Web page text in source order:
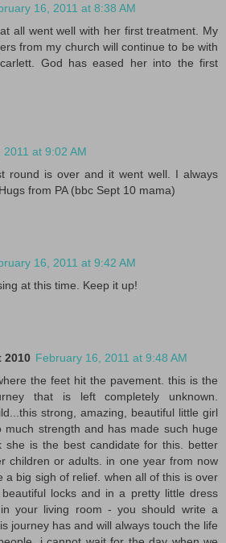
16, 2011 at 8:38 AM
all went well with her first treatment. My
from my church will continue to be with
God has eased her into the first
at 9:02 AM
round is over and it went well. I always
from PA (bbc Sept 10 mama)
16, 2011 at 9:42 AM
at this time. Keep it up!
2010 February 16, 2011 at 9:48 AM
the feet hit the pavement. this is the
that is left completely unknown.
strong, amazing, beautiful little girl
strength and has made such huge
she is the best candidate for this. better
children or adults. in one year from now
a big sigh of relief. when all of this is over
locks and in a pretty little dress
your living room - you should write a
journey has and will always touch the life